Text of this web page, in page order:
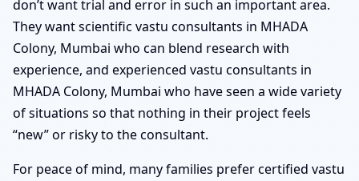
don’t want trial and error in such an important area.
They want scientific vastu consultants in MHADA
Colony, Mumbai who can blend research with
experience, and experienced vastu consultants in
MHADA Colony, Mumbai who have seen a wide variety
of situations so that nothing in their project feels
“new” or risky to the consultant.
For peace of mind, many families prefer certified vastu